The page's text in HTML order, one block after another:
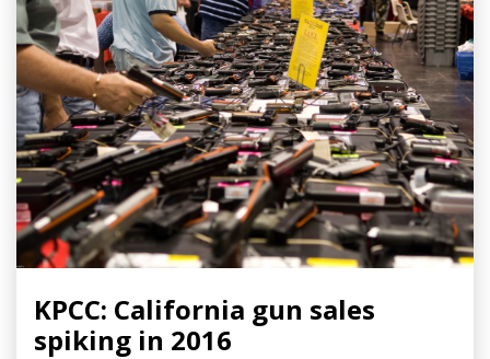
KPCC: California gun sales
spiking in 2016